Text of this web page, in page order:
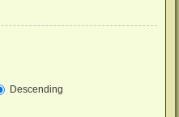
Descending